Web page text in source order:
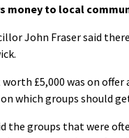
money to local
John Fraser said
£5,000 was on
which groups should
the groups that were